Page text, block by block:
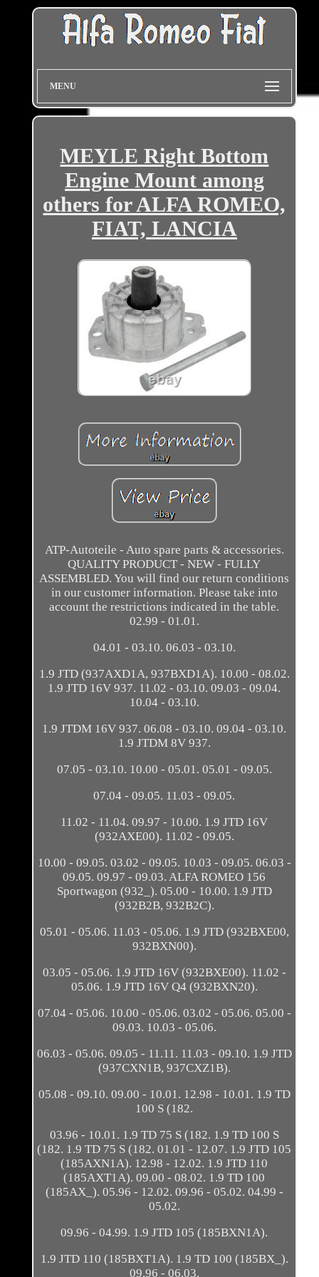
MENU
MEYLE Right Bottom
Engine Mount among
others for ALFA ROMEO,
FIAT, LANCIA
ATP-Autoteile - Auto spare parts & accessories.
QUALITY PRODUCT - NEW - FULLY
ASSEMBLED. You will find our return conditions
in our customer information. Please take into
account the restrictions indicated in the table.
02.99 - 01.01.
04.01 - 03.10. 06.03 - 03.10.
1.9 JTD (937AXD1A, 937BXD1A). 10.00 - 08.02.
1.9 JTD 16V 937. 11.02 - 03.10. 09.03 - 09.04.
10.04 - 03.10.
1.9 JTDM 16V 937. 06.08 - 03.10. 09.04 - 03.10.
1.9 JTDM 8V 937.
07.05 - 03.10. 10.00 - 05.01. 05.01 - 09.05.
07.04 - 09.05. 11.03 - 09.05.
11.02 - 11.04. 09.97 - 10.00. 1.9 JTD 16V
(932AXE00). 11.02 - 09.05.
10.00 - 09.05. 03.02 - 09.05. 10.03 - 09.05. 06.03 -
09.05. 09.97 - 09.03. ALFA ROMEO 156
Sportwagon (932_). 05.00 - 10.00. 1.9 JTD
(932B2B, 932B2C).
05.01 - 05.06. 11.03 - 05.06. 1.9 JTD (932BXE00,
932BXN00).
03.05 - 05.06. 1.9 JTD 16V (932BXE00). 11.02 -
05.06. 1.9 JTD 16V Q4 (932BXN20).
07.04 - 05.06. 10.00 - 05.06. 03.02 - 05.06. 05.00 -
09.03. 10.03 - 05.06.
06.03 - 05.06. 09.05 - 11.11. 11.03 - 09.10. 1.9 JTD
(937CXN1B, 937CXZ1B).
05.08 - 09.10. 09.00 - 10.01. 12.98 - 10.01. 1.9 TD
100 S (182.
03.96 - 10.01. 1.9 TD 75 S (182. 1.9 TD 100 S
(182. 1.9 TD 75 S (182. 01.01 - 12.07. 1.9 JTD 105
(185AXN1A). 12.98 - 12.02. 1.9 JTD 110
(185AXT1A). 09.00 - 08.02. 1.9 TD 100
(185AX_). 05.96 - 12.02. 09.96 - 05.02. 04.99 -
05.02.
09.96 - 04.99. 1.9 JTD 105 (185BXN1A).
1.9 JTD 110 (185BXT1A). 1.9 TD 100 (185BX_).
09.96 - 06.03.